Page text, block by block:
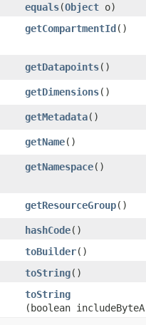
equals​(Object o)
getCompartmentId()
getDatapoints()
getDimensions()
getMetadata()
getName()
getNamespace()
getResourceGroup()
hashCode()
toBuilder()
toString()
toString
(boolean